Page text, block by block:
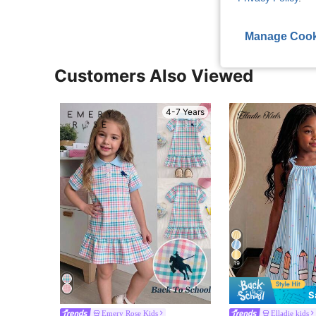
Customers Also Viewed
4-7 Years
Emery Rose Kids
19
Elladie kids
Manage